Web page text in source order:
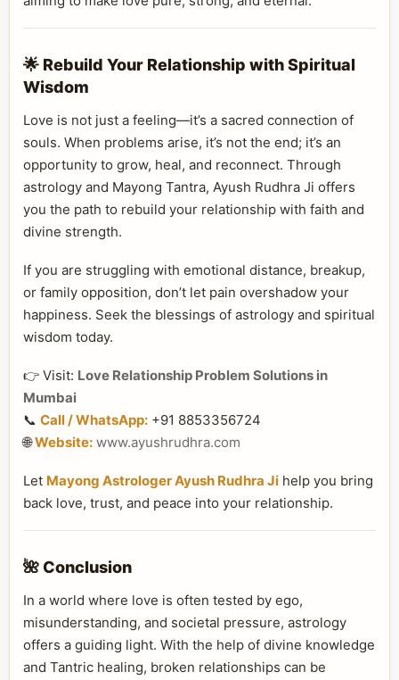
🌟 Rebuild Your Relationship with Spiritual
Wisdom
Love is not just a feeling—it’s a sacred connection of
souls. When problems arise, it’s not the end; it’s an
opportunity to grow, heal, and reconnect. Through
astrology and Mayong Tantra, Ayush Rudhra Ji offers
you the path to rebuild your relationship with faith and
divine strength.
If you are struggling with emotional distance, breakup,
or family opposition, don’t let pain overshadow your
happiness. Seek the blessings of astrology and spiritual
wisdom today.
👉 Visit: Love Relationship Problem Solutions in
Mumbai
📞 Call / WhatsApp: +91 8853356724
🌐Website: www.ayushrudhra.com
Let Mayong Astrologer Ayush Rudhra Ji help you bring
back love, trust, and peace into your relationship.
🌺 Conclusion
In a world where love is often tested by ego,
misunderstanding, and societal pressure, astrology
offers a guiding light. With the help of divine knowledge
and Tantric healing, broken relationships can be